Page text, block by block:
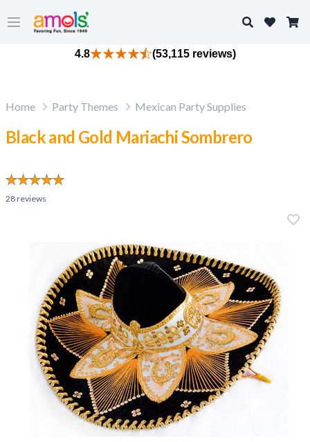
Open main menu
Search
4.8 (53,115 reviews)
Home Party Themes Mexican Party Supplies
Black and Gold Mariachi Sombrero
28reviews